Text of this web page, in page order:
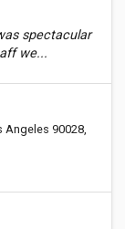
spectacular
we...
Angeles 90028,